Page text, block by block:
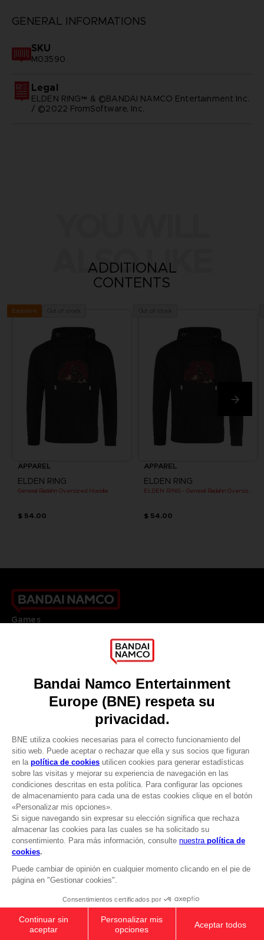
CLUB! Ventaja
-20%
cuando consigas 1000
sesión
$ 54.00
ELDEN RING - General Radahn Oversized
Out of stock
GENERAL INFORMATIONS
SKU
M03590
Legal
ELDEN RING™ & ©BANDAI NAMCO Entertainment Inc.
/ ©2022 FromSoftware, Inc.
ALSO LIKE
ADDITIONAL
CONTENTS
Exclusive
APPAREL
ELDEN RING
General Radahn Oversized Hoodie
$ 54.00
APPAREL
ELDEN RING
$ 54.00
Games
DO YOU HAVE A QUESTION?
Our support
REGISTER A GAME
LANGUAGES
ESPAÑOL
© 2010 - 2026 BANDAI NAMCO Entertainment Europe S.A.S
Terms of sales Global-e
Privacy policy Global-e
Legal documentation
Legal information
Reservation of text/data mining rights
Illicit content report
Cookie policy
Management of cookies